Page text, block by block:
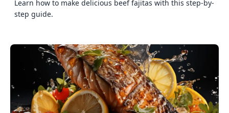
Learn how to make delicious beef fajitas with this step-by-
step guide.